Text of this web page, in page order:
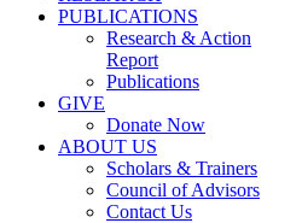
PUBLICATIONS
Research & Action
Report
Publications
GIVE
Donate Now
ABOUT US
Scholars & Trainers
Council of Advisors
Contact Us